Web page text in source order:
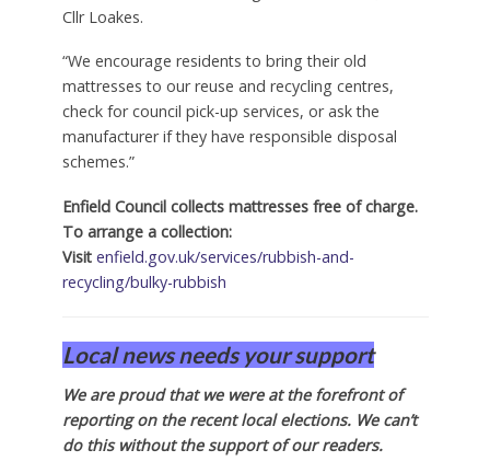
Cllr Loakes.
“We encourage residents to bring their old
mattresses to our reuse and recycling centres,
check for council pick-up services, or ask the
manufacturer if they have responsible disposal
schemes.”
Enfield Council collects mattresses free of charge.
To arrange a collection:
Visit enfield.gov.uk/services/rubbish-and-
recycling/bulky-rubbish
Local news needs your support
We are proud that we were at the forefront of
reporting on the recent local elections. We can’t
do this without the support of our readers.